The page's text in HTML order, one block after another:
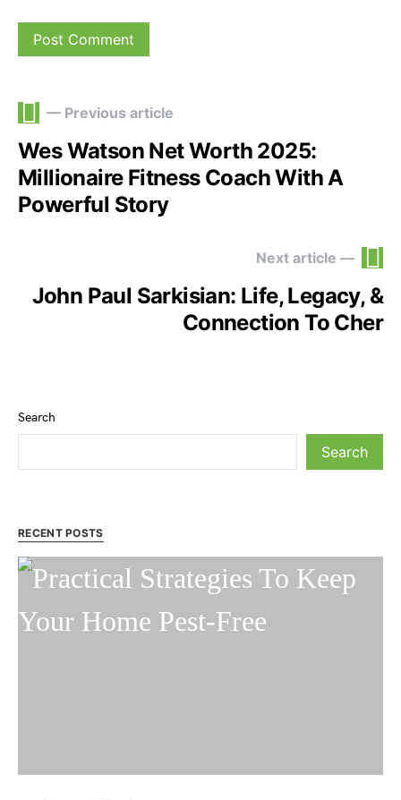
— Previous article
Wes Watson Net Worth 2025:
Millionaire Fitness Coach With A
Powerful Story
Next article —
John Paul Sarkisian: Life, Legacy, &
Connection To Cher
Search
Search
RECENT POSTS